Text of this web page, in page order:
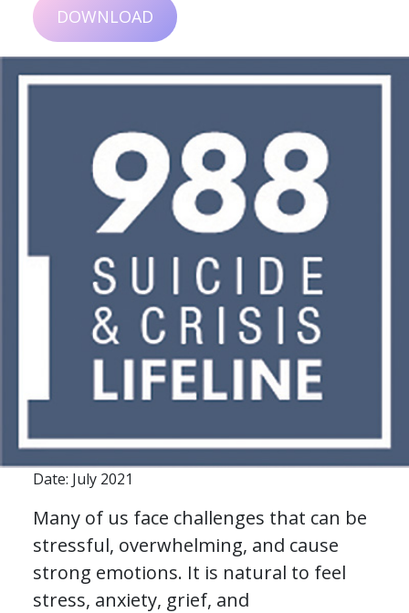
DOWNLOAD
Date: July 2021
Many of us face challenges that can be
stressful, overwhelming, and cause
strong emotions. It is natural to feel
stress, anxiety, grief, and